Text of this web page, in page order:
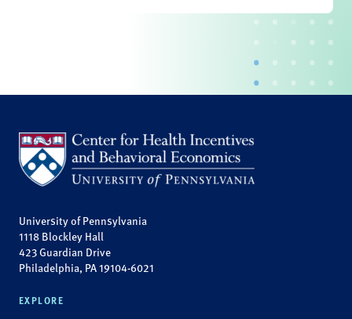
University of Pennsylvania
1118 Blockley Hall
423 Guardian Drive
Philadelphia, PA 19104-6021
EXPLORE